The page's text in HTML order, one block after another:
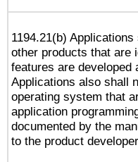
1194.21(b)
other products that are
features are developed
Applications also shall
operating system that
application
documented by the
to the product